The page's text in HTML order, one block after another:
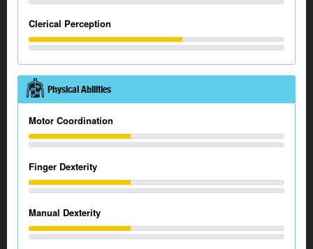
Clerical Perception
Physical Abilities
Motor Coordination
Finger Dexterity
Manual Dexterity